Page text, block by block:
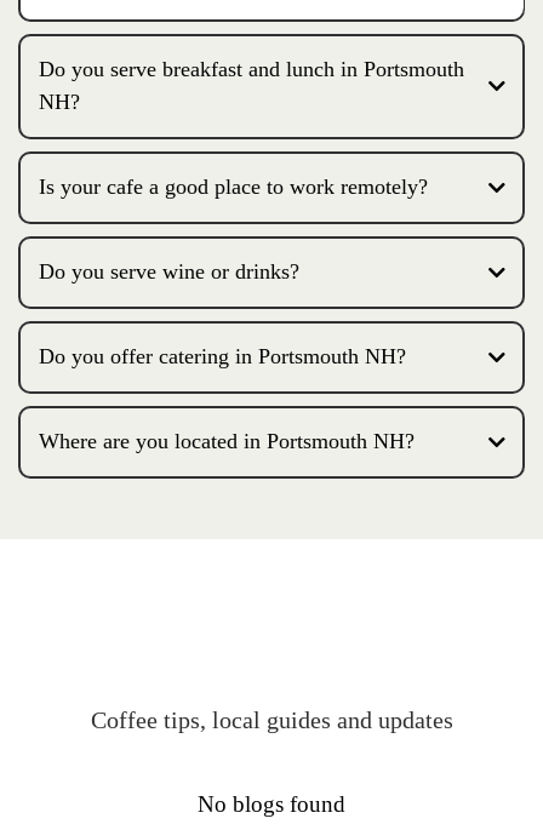
Do you serve breakfast and lunch in Portsmouth
NH?
Is your cafe a good place to work remotely?
Do you serve wine or drinks?
Do you offer catering in Portsmouth NH?
Where are you located in Portsmouth NH?
Coffee tips, local guides and updates
No blogs found